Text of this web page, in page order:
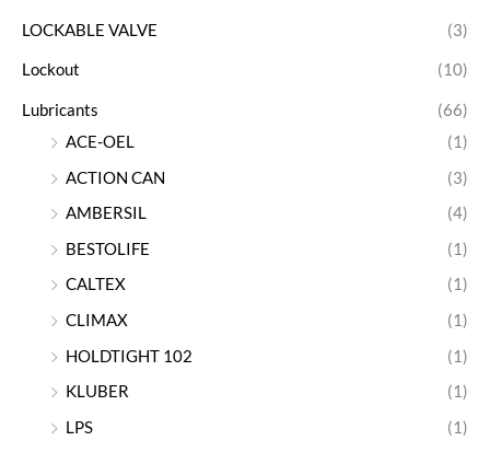
LOCKABLE VALVE (3)
Lockout (10)
Lubricants
(66)
ACE-OEL
(1)
ACTION CAN
(3)
AMBERSIL
(4)
BESTOLIFE
(1)
CALTEX
(1)
CLIMAX
(1)
HOLDTIGHT 102
(1)
KLUBER
(1)
LPS
(1)